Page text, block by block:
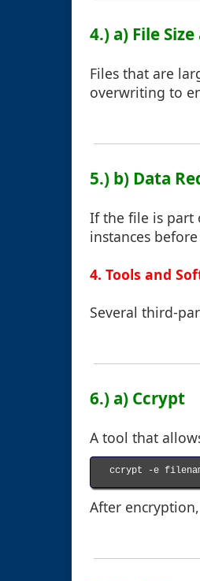
4.) a) File
Files that are
overwriting to
5.) b) Data
If the file is part
instances
4. Tools and
Several third-
6.) a) Ccrypt
A tool that
ccrypt -e
After